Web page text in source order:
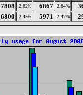
7808 2.82% 6867 2.84%
6800 2.45% 5971 2.47%